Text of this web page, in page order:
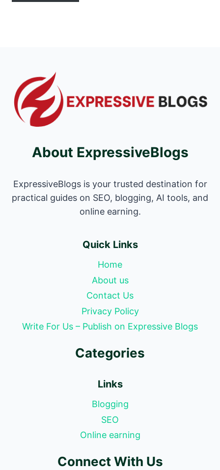
About ExpressiveBlogs
ExpressiveBlogs is your trusted destination for
practical guides on SEO, blogging, AI tools, and
online earning.
Quick Links
Home
About us
Contact Us
Privacy Policy
Write For Us – Publish on Expressive Blogs
Categories
Links
Blogging
SEO
Online earning
Connect With Us